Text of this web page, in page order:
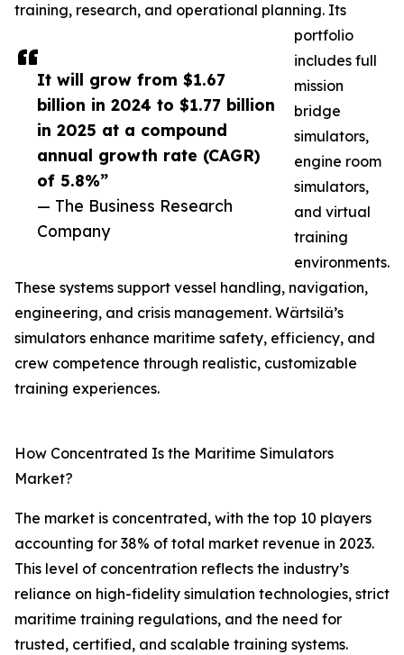
It will grow from $1.67
billion in 2024 to $1.77 billion
in 2025 at a compound
annual growth rate (CAGR)
of 5.8%”
— The Business Research
Company
training, research, and operational planning. Its
portfolio
includes full
mission
bridge
simulators,
engine room
simulators,
and virtual
training
environments.
These systems support vessel handling, navigation,
engineering, and crisis management. Wärtsilä’s
simulators enhance maritime safety, efficiency, and
crew competence through realistic, customizable
training experiences.
How Concentrated Is the Maritime Simulators
Market?
The market is concentrated, with the top 10 players
accounting for 38% of total market revenue in 2023.
This level of concentration reflects the industry’s
reliance on high-fidelity simulation technologies, strict
maritime training regulations, and the need for
trusted, certified, and scalable training systems.